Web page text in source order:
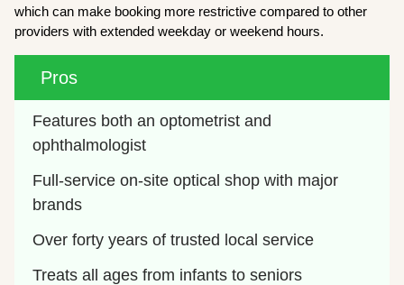
which can make booking more restrictive compared to other
providers with extended weekday or weekend hours.
Pros
Features both an optometrist and
ophthalmologist
Full-service on-site optical shop with major
brands
Over forty years of trusted local service
Treats all ages from infants to seniors